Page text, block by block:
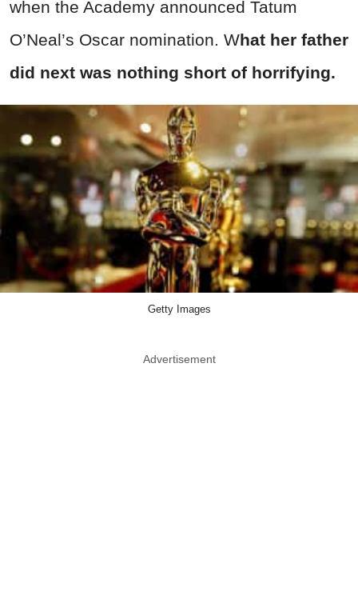
when the Academy announced Tatum
O’Neal’s Oscar nomination. What her father
did next was nothing short of horrifying.
Getty Images
Advertisement